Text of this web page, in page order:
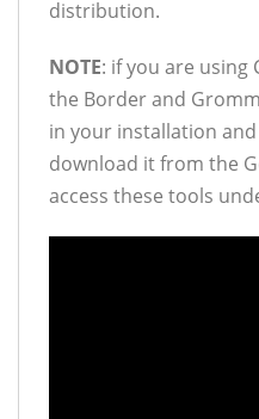
distribution.
NOTE: if you are using
the Border and
in your installation
download it from the
access these tools